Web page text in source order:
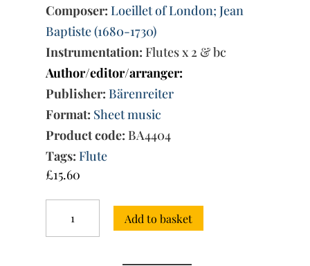
Composer: Loeillet of London; Jean
Baptiste (1680-1730)
Instrumentation: Flutes x 2 & bc
Author/editor/arranger:
Publisher: Bärenreiter
Format: Sheet music
Product code: BA4404
Tags: Flute
£15.60
Sonata
in
Add to basket